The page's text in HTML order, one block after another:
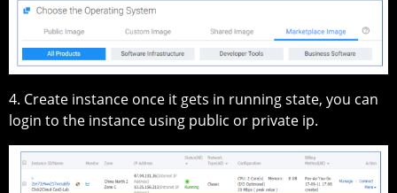
4. Create instance once it gets in running state, you can
login to the instance using public or private ip.